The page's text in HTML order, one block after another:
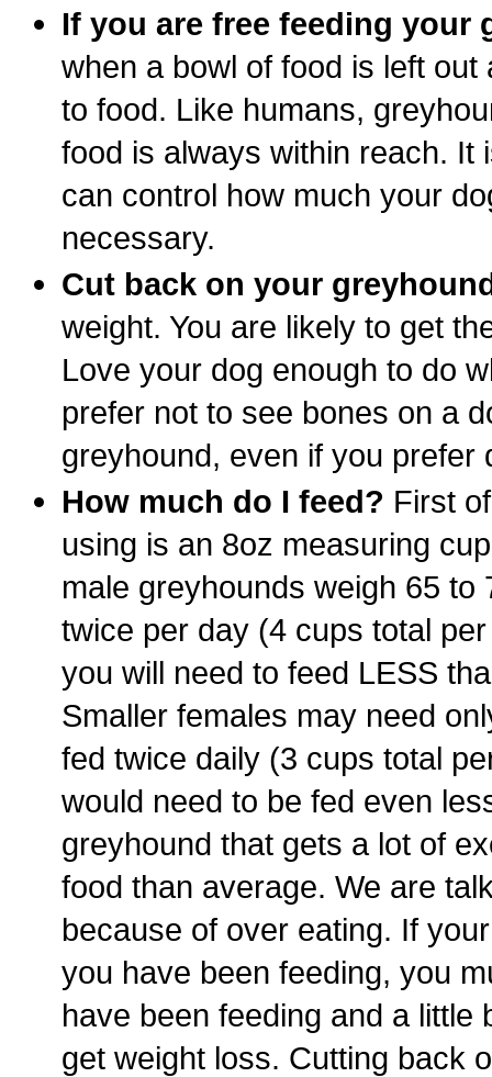
If you are free feeding your
when a bowl of food is left
to food. Like humans,
food is always within reach. It
can control how much your
necessary.
Cut back on your
weight. You are likely to get
Love your dog enough to do
prefer not to see bones on a
greyhound, even if you prefer
How much do I feed? First
using is an 8oz measuring
male greyhounds weigh 65
twice per day (4 cups total
you will need to feed LESS
Smaller females may need
fed twice daily (3 cups total
would need to be fed even
greyhound that gets a lot of
food than average. We are
because of over eating. If
you have been feeding, you
have been feeding and a
get weight loss. Cutting back